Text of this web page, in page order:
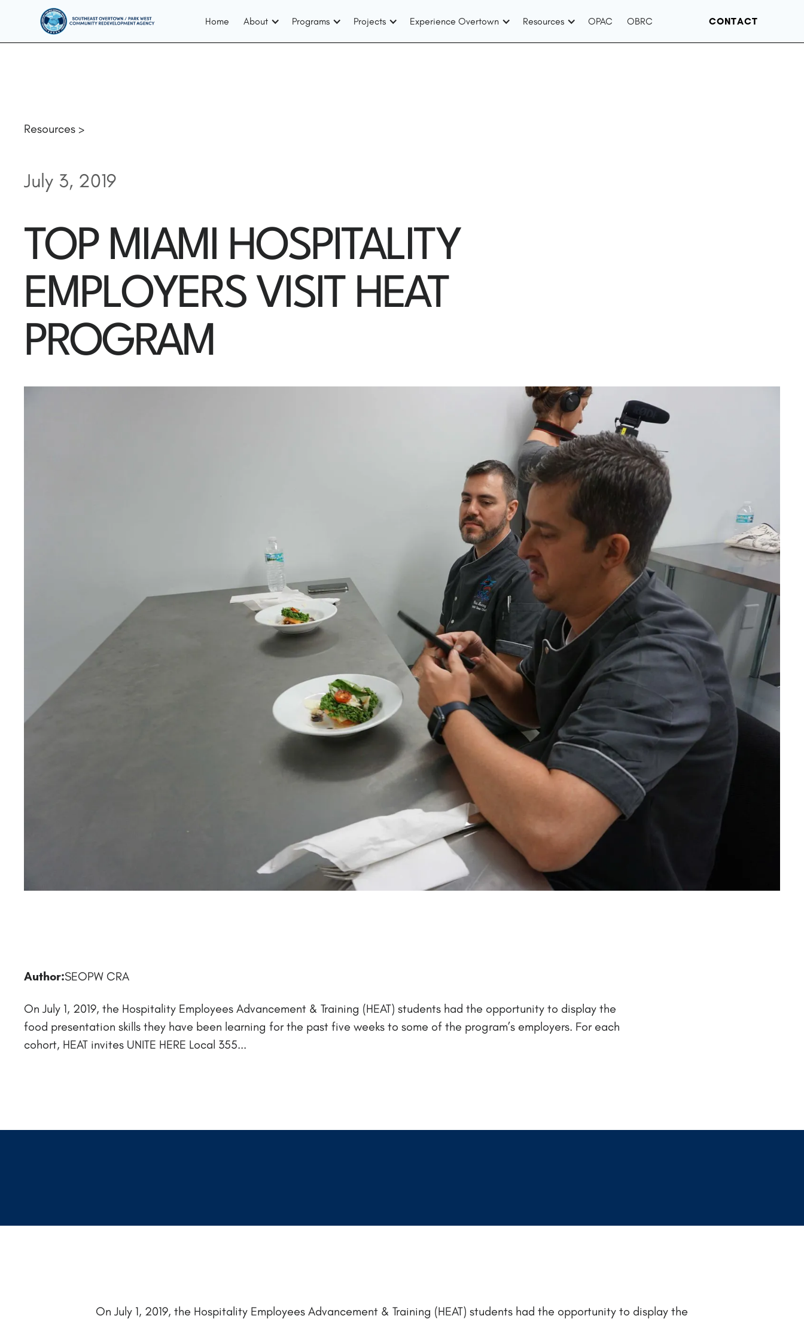
Home About Programs Projects Experience Overtown Resources OPAC OBRC CONTACT
Resources >
July 3, 2019
TOP MIAMI HOSPITALITY
EMPLOYERS VISIT HEAT
PROGRAM
Author:SEOPW CRA
On July 1, 2019, the Hospitality Employees Advancement & Training (HEAT) students had the opportunity to display the
food presentation skills they have been learning for the past five weeks to some of the program’s employers. For each
cohort, HEAT invites UNITE HERE Local 355...
On July 1, 2019, the Hospitality Employees Advancement & Training (HEAT) students had the opportunity to display the